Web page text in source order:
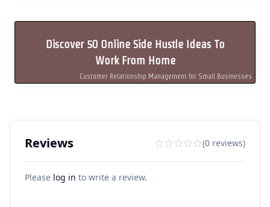
Discover 50 Online Side Hustle Ideas To
Work From Home
Customer Relationship Management for Small Businesses
Reviews (0 reviews)
Please log in to write a review.